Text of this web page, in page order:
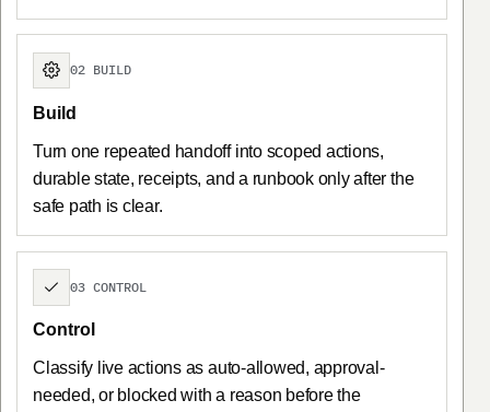
02 BUILD
Build
Turn one repeated handoff into scoped actions,
durable state, receipts, and a runbook only after the
safe path is clear.
03 CONTROL
Control
Classify live actions as auto-allowed, approval-
needed, or blocked with a reason before the